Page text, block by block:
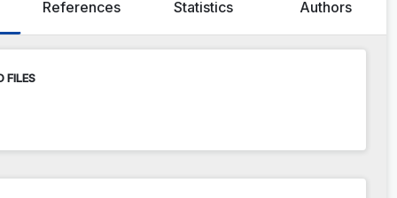
References Statistics Authors
FILES